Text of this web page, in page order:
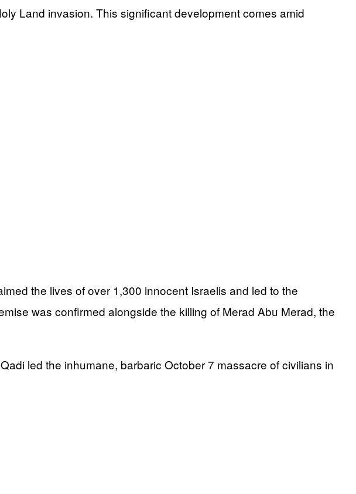
Land invasion. This significant development comes amid
the lives of over 1,300 innocent Israelis and led to the
was confirmed alongside the killing of Merad Abu Merad, the
led the inhumane, barbaric October 7 massacre of civilians in